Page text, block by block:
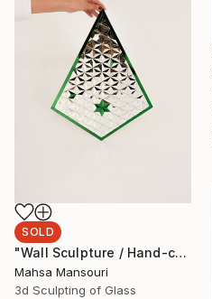
SOLD
"Wall Sculpture / Hand-cut Mirror on Wood / Cypress" Sculpture
Mahsa Mansouri
3d Sculpting of Glass